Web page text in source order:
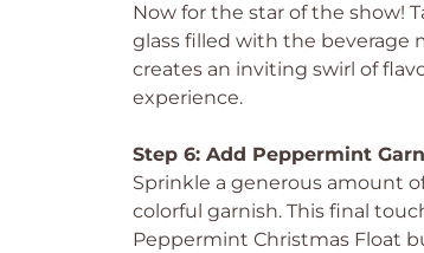
Now for the star of the show!
glass filled with the beverage
creates an inviting swirl of
experience.
Step 6: Add Peppermint
Sprinkle a generous amount
colorful garnish. This final
Peppermint Christmas Float